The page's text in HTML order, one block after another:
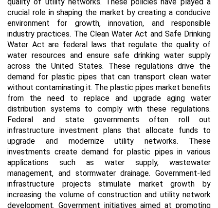
crucial role in shaping the market by creating a conducive
environment for growth, innovation, and responsible
industry practices. The Clean Water Act and Safe Drinking
Water Act are federal laws that regulate the quality of
water resources and ensure safe drinking water supply
across the United States. These regulations drive the
demand for plastic pipes that can transport clean water
without contaminating it. The plastic pipes market benefits
from the need to replace and upgrade aging water
distribution systems to comply with these regulations.
Federal and state governments often roll out
infrastructure investment plans that allocate funds to
upgrade and modernize utility networks. These
investments create demand for plastic pipes in various
applications such as water supply, wastewater
management, and stormwater drainage. Government-led
infrastructure projects stimulate market growth by
increasing the volume of construction and utility network
development. Government initiatives aimed at promoting